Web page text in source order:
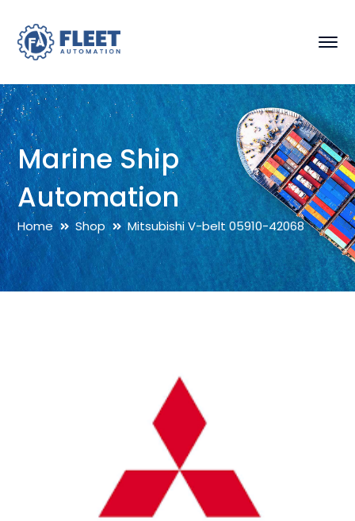
Marine Ship
Automation
Home Shop Mitsubishi V-belt 05910-42068